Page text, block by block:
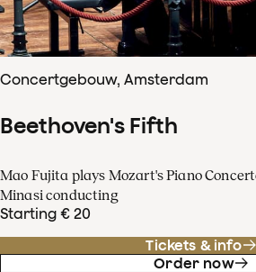
Concertgebouw, Amsterdam
Beethoven's Fifth
Mao Fujita plays Mozart's Piano
Minasi conducting
Starting € 20
Tickets & info
Order now